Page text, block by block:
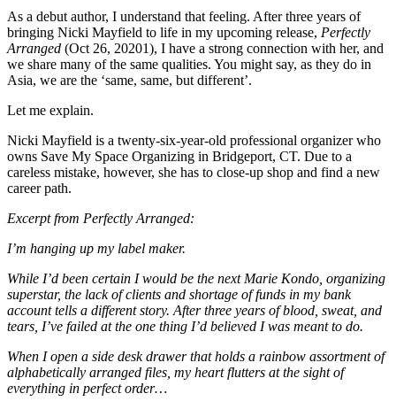
As a debut author, I understand that feeling. After three years of
bringing Nicki Mayfield to life in my upcoming release, Perfectly
Arranged (Oct 26, 20201), I have a strong connection with her, and
we share many of the same qualities. You might say, as they do in
Asia, we are the ‘same, same, but different’.
Let me explain.
Nicki Mayfield is a twenty-six-year-old professional organizer who
owns Save My Space Organizing in Bridgeport, CT. Due to a
careless mistake, however, she has to close-up shop and find a new
career path.
Excerpt from Perfectly Arranged:
I’m hanging up my label maker.
While I’d been certain I would be the next Marie Kondo, organizing
superstar, the lack of clients and shortage of funds in my bank
account tells a different story. After three years of blood, sweat, and
tears, I’ve failed at the one thing I’d believed I was meant to do.
When I open a side desk drawer that holds a rainbow assortment of
alphabetically arranged files, my heart flutters at the sight of
everything in perfect order…